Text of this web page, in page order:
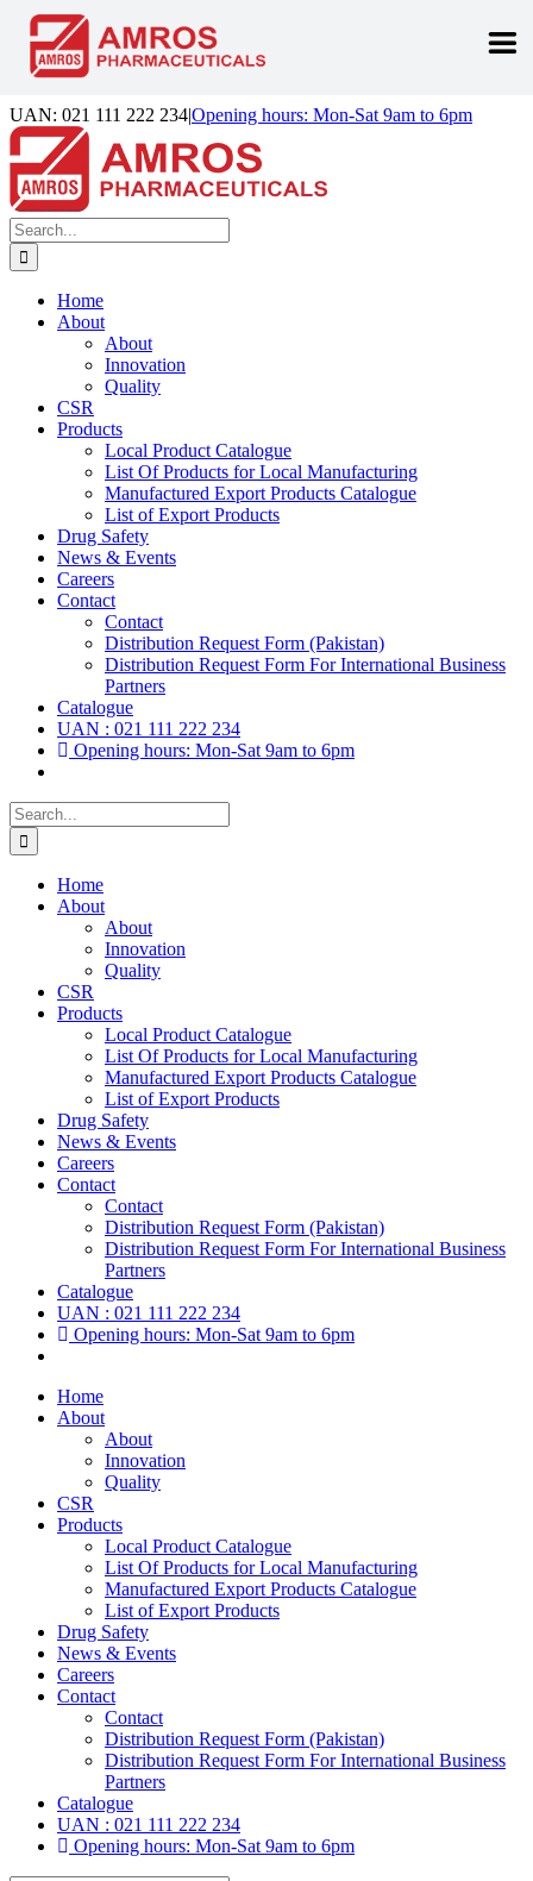
Skip
to
content
UAN: 021 111 222 234|Opening hours: Mon-Sat 9am to 6pm
Facebook
LinkedIn
Instagram
Search
for:
Home
About
About
Innovation
Quality
CSR
Products
Local Product Catalogue
List Of Products for Local Manufacturing
Manufactured Export Products Catalogue
List of Export Products
Drug Safety
News & Events
Careers
Contact
Contact
Distribution Request Form (Pakistan)
Distribution Request Form For International Business
Partners
Catalogue
UAN : 021 111 222 234
Opening hours: Mon-Sat 9am to 6pm
Search
for:
Home
About
About
Innovation
Quality
CSR
Products
Local Product Catalogue
List Of Products for Local Manufacturing
Manufactured Export Products Catalogue
List of Export Products
Drug Safety
News & Events
Careers
Contact
Contact
Distribution Request Form (Pakistan)
Distribution Request Form For International Business
Partners
Catalogue
UAN : 021 111 222 234
Opening hours: Mon-Sat 9am to 6pm
Home
About
About
Innovation
Quality
CSR
Products
Local Product Catalogue
List Of Products for Local Manufacturing
Manufactured Export Products Catalogue
List of Export Products
Drug Safety
News & Events
Careers
Contact
Contact
Distribution Request Form (Pakistan)
Distribution Request Form For International Business
Partners
Catalogue
UAN : 021 111 222 234
Opening hours: Mon-Sat 9am to 6pm